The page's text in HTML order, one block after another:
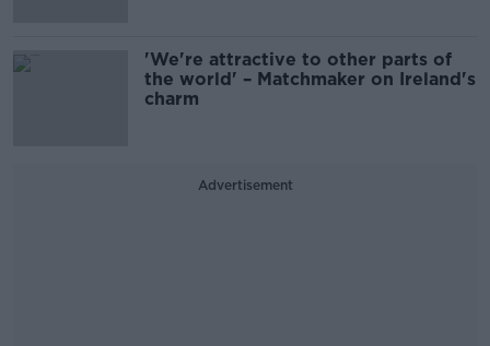
'We're attractive to other parts of
the world' – Matchmaker on Ireland's
charm
Advertisement